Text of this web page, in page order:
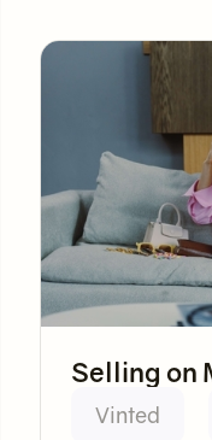
Selling on
Vinted